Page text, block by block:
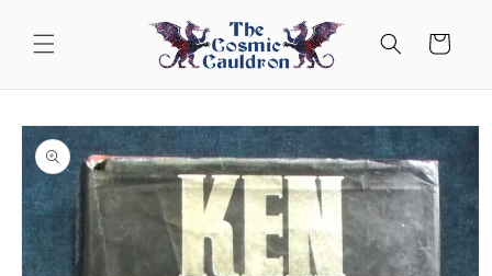
content
Cart
Skip to
product
information